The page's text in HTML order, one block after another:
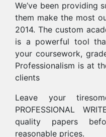
We’ve been providing
them make the most
2014. The custom
is a powerful tool
your coursework,
Professionalism is at
clients
Leave your
PROFESSIONAL
quality papers
reasonable prices.